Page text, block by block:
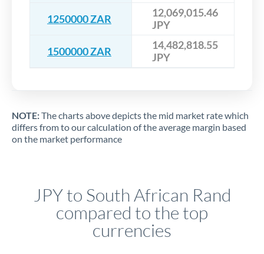
1250000 ZAR
12,069,015.46
JPY
1500000 ZAR
14,482,818.55
JPY
NOTE:The charts above depicts the mid market rate which
differs from to our calculation of the average margin based
on the market performance
JPY to South African Rand
compared to the top
currencies